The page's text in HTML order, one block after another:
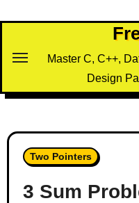
Master C, C++,
Design
Two Pointers
3 Sum